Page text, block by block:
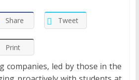
Share Tweet
Print
companies, led by those in the